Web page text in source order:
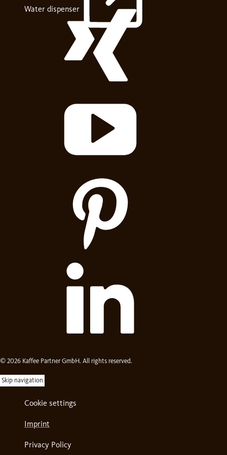
Water dispenser
© 2026 Kaffee Partner GmbH. All rights reserved.
Skip navigation
Cookie settings
Imprint
Privacy Policy